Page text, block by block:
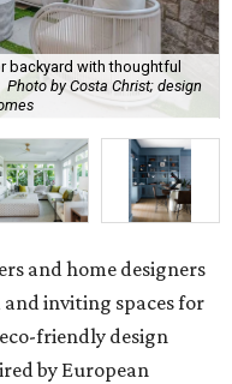
backyard with thoughtful
Photo by Costa Christ; design
and home designers
inviting spaces for
friendly design
by European